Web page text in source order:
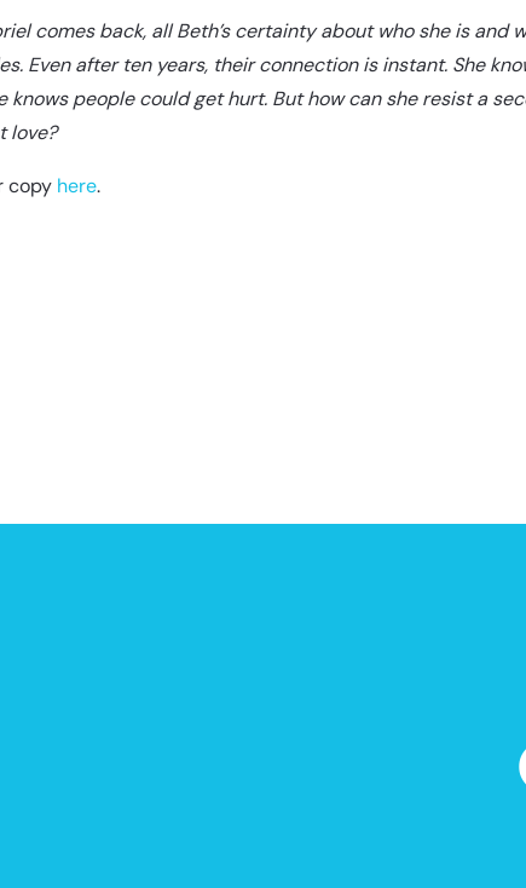
comes back, all Beth’s certainty about who she is and
Even after ten years, their connection is instant. She
knows people could get hurt. But how can she resist a
love?
copy here.